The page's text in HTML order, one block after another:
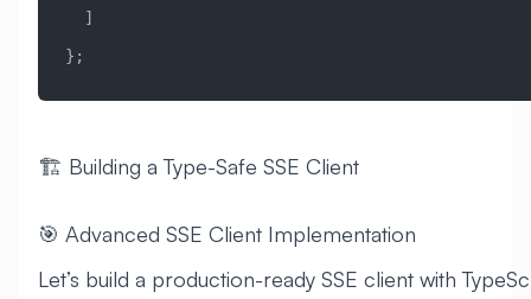
  ]
};
🏗️ Building a Type-Safe SSE Client
🎯 Advanced SSE Client Implementation
Let’s build a production-ready SSE client with